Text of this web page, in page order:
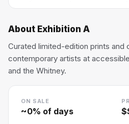
About Exhibition A
Curated limited-edition prints and
contemporary artists at
and the Whitney.
ON SALE
~0% of days